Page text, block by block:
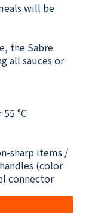
will be
the Sabre
all sauces or
°C
sharp items /
(color
connector